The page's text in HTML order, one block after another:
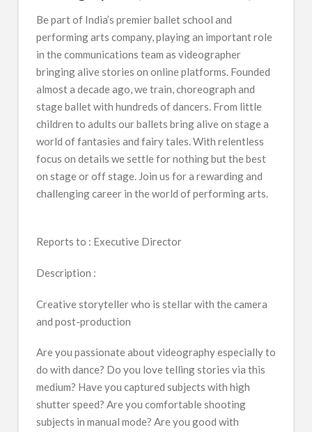
Be part of India’s premier ballet school and
performing arts company, playing an important role
in the communications team as videographer
bringing alive stories on online platforms. Founded
almost a decade ago, we train, choreograph and
stage ballet with hundreds of dancers. From little
children to adults our ballets bring alive on stage a
world of fantasies and fairy tales. With relentless
focus on details we settle for nothing but the best
on stage or off stage. Join us for a rewarding and
challenging career in the world of performing arts.
Reports to : Executive Director
Description :
Creative storyteller who is stellar with the camera
and post-production
Are you passionate about videography especially to
do with dance? Do you love telling stories via this
medium? Have you captured subjects with high
shutter speed? Are you comfortable shooting
subjects in manual mode? Are you good with